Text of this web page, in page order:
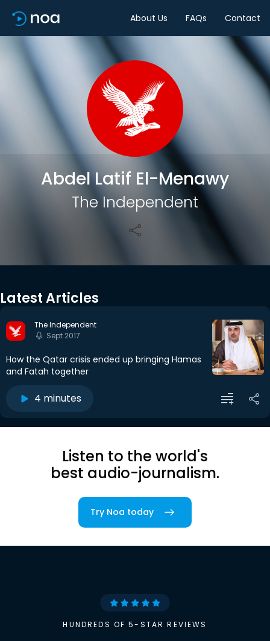
About Us FAQs Contact
Abdel Latif El-Menawy
The Independent
Share
Latest Articles
The Independent
Sept 2017
How the Qatar crisis ended up bringing Hamas
and Fatah together
4 minutes
Listen to the world's
best audio-journalism.
Try Noa today
HUNDREDS OF 5-STAR REVIEWS